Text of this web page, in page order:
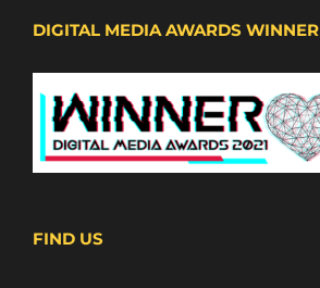
DIGITAL MEDIA AWARDS WINNER
FIND US